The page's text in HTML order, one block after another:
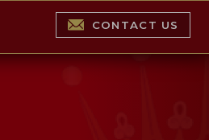
CONTACT US